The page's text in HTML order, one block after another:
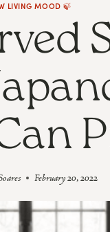
LIVING MOOD 🍃
February 20, 2022